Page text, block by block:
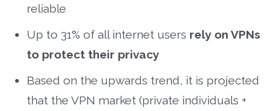
reliable
Up to 31% of all internet users rely on VPNs
to protect their privacy
Based on the upwards trend, it is projected
that the VPN market (private individuals +